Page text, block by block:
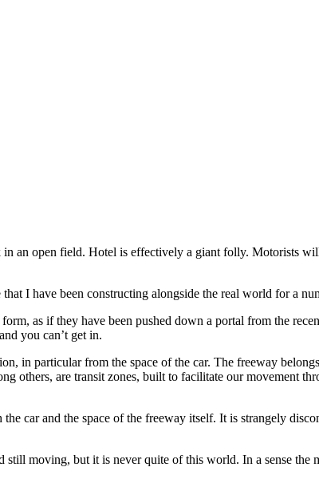
an open field. Hotel is effectively a giant folly. Motorists
I have been constructing alongside the real world for a
as if they have been pushed down a portal from the
you can’t get in.
in particular from the space of the car. The freeway
others, are transit zones, built to facilitate our movement
car and the space of the freeway itself. It is strangely
moving, but it is never quite of this world. In a sense